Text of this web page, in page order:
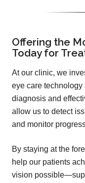
Offering the
Today for
At our clinic, we
eye care
diagnosis and
allow us to detect
and monitor
By staying at the
help our patients
vision